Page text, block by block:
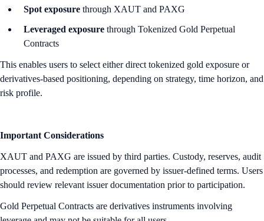
Spot exposure through XAUT and PAXG
Leveraged exposure through Tokenized Gold Perpetual
Contracts
This enables users to select either direct tokenized gold exposure or
derivatives-based positioning, depending on strategy, time horizon, and
risk profile.
Important Considerations
XAUT and PAXG are issued by third parties. Custody, reserves, audit
processes, and redemption are governed by issuer-defined terms. Users
should review relevant issuer documentation prior to participation.
Gold Perpetual Contracts are derivatives instruments involving